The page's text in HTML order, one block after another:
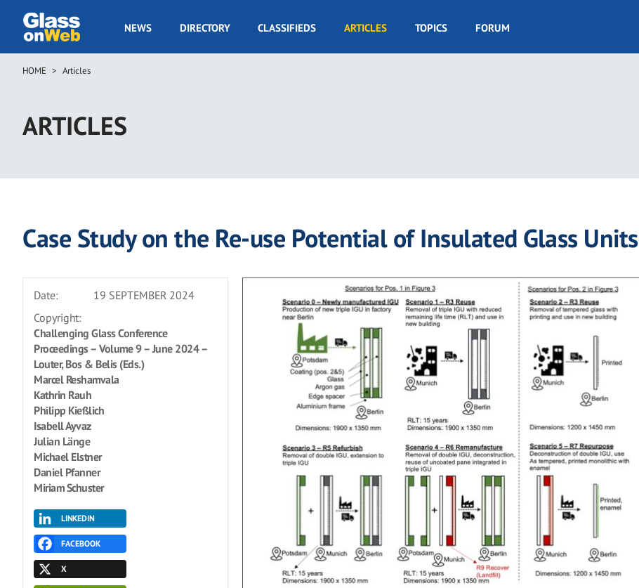
main
GOW
NEWS DIRECTORY CLASSIFIEDS ARTICLES TOPICS FORUM
Breadcrumb
HOME Articles
ARTICLES
Case Study on the Re-use Potential of Insulated Glass Units
Date:
19 SEPTEMBER 2024
Copyright:
Challenging Glass Conference
Proceedings – Volume 9 – June 2024 –
Louter, Bos & Belis (Eds.)
Marcel Reshamvala
Kathrin Rauh
Philipp Kießlich
Isabell Ayvaz
Julian Länge
Michael Elstner
Daniel Pfanner
Miriam Schuster
LINKEDIN
FACEBOOK
X